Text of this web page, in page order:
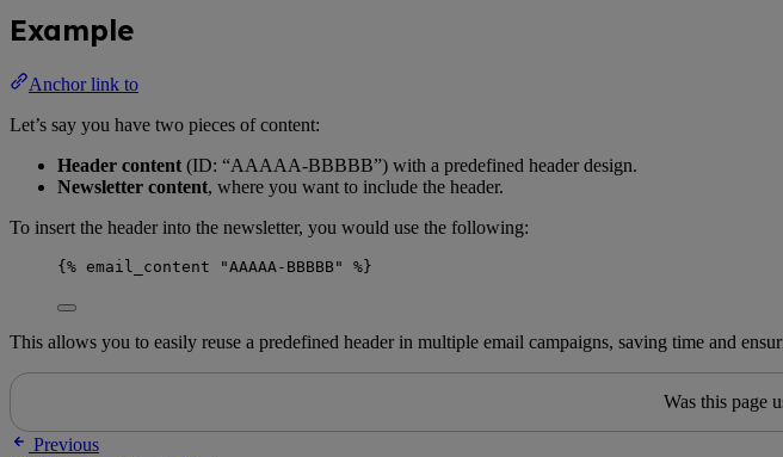
Example
Anchor link to
Let’s say you have two pieces of content:
Header content (ID: “AAAAA-BBBBB”) with a predefined header design.
Newsletter content, where you want to include the header.
To insert the header into the newsletter, you would use the following:
{% email_content "AAAAA-BBBBB" %}
This allows you to easily reuse a predefined header in multiple email campaigns, saving time and
Was this page
Previous